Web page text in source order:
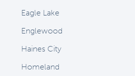
Eagle Lake
Englewood
Haines City
Homeland